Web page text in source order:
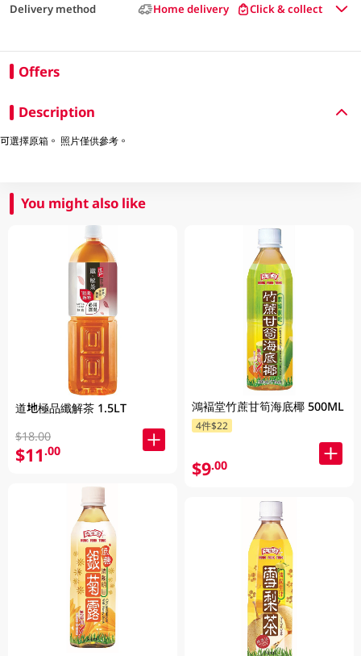
Delivery method Home delivery Click & collect
Offers
Description
可選擇原箱。 照片僅供參考。
You might also like
道地極品纖解茶 1.5LT
$18.00
$11.00
鴻褔堂竹蔗甘筍海底椰 500ML
4件$22
$9.00